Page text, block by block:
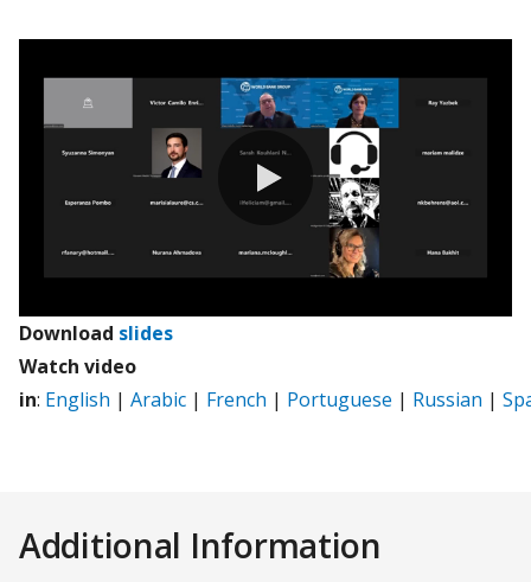
0:00 / 71:27
Download slides
Watch video
in: English | Arabic | French | Portuguese | Russian |
Additional Information